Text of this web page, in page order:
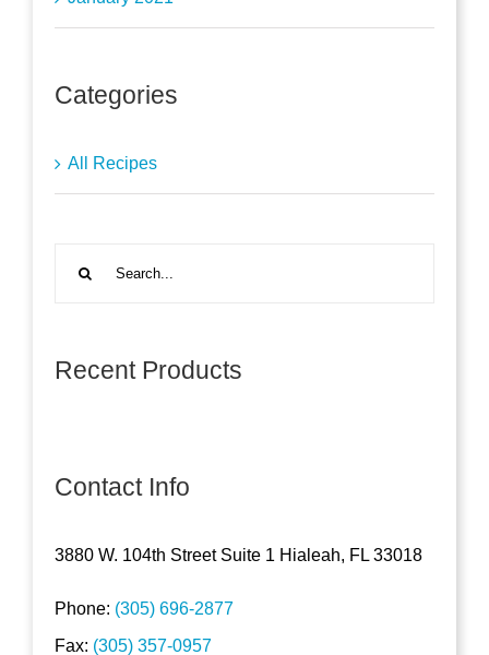
Categories
All Recipes
Recent Products
Contact Info
3880 W. 104th Street Suite 1 Hialeah, FL 33018
Phone: (305) 696-2877
Fax: (305) 357-0957